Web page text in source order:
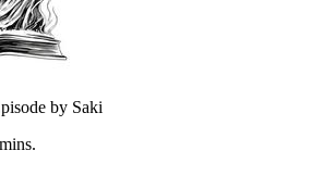
by Saki